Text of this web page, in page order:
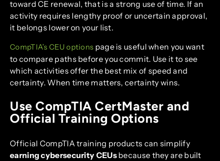
toward CE renewal, that is a strong use of time. If an
activity requires lengthy proof or uncertain approval,
it belongs lower on your list.
CompTIA’s CEU options page is useful when you want
to compare paths before you commit. Use it to see
which activities offer the best mix of speed and
certainty. When time matters, certainty wins.
Use CompTIA CertMaster and
Official Training Options
Official CompTIA training products can simplify
earning cybersecurity CEUsbecause they are built